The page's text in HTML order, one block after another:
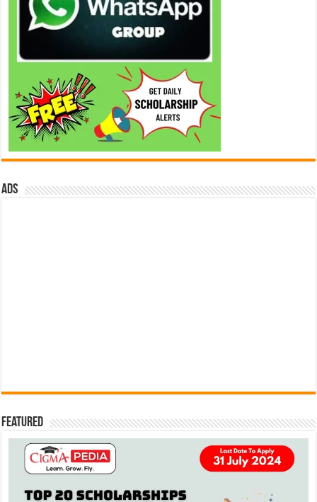
ads
Featured